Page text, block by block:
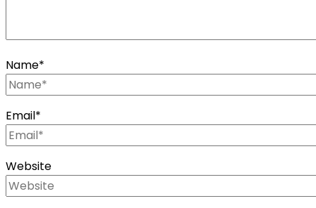
Name*
Email*
Website